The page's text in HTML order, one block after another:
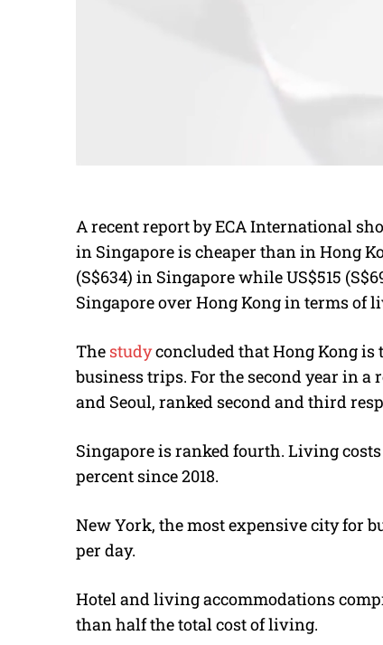
A recent report by ECA International
in Singapore is cheaper than in Hong
(S$634) in Singapore while US$515
Singapore over Hong Kong in terms of
The studyconcluded that Hong Kong
business trips. For the second year in
and Seoul, ranked second and third
Singapore is ranked fourth. Living
percent since 2018.
New York, the most expensive city for
per day.
Hotel and living accommodations
than half the total cost of living.